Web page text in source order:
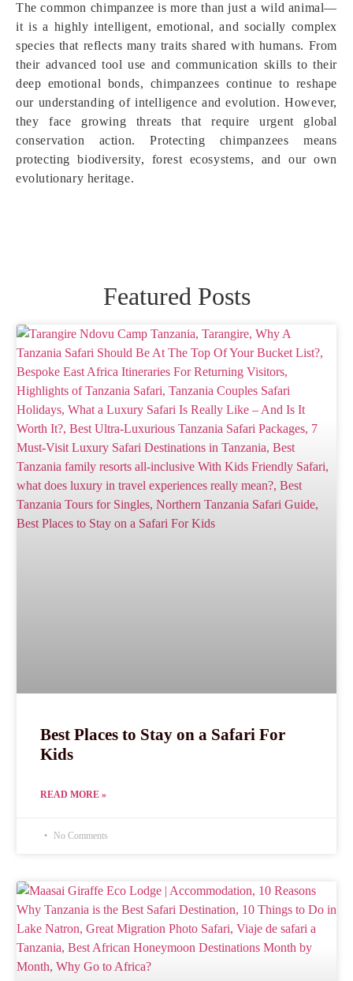
The common chimpanzee is more than just a wild animal—
it is a highly intelligent, emotional, and socially complex
species that reflects many traits shared with humans. From
their advanced tool use and communication skills to their
deep emotional bonds, chimpanzees continue to reshape
our understanding of intelligence and evolution. However,
they face growing threats that require urgent global
conservation action. Protecting chimpanzees means
protecting biodiversity, forest ecosystems, and our own
evolutionary heritage.
Featured Posts
Best Places to Stay on a Safari For
Kids
READ MORE »
No Comments